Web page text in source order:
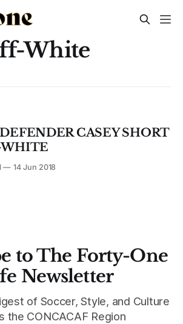
White
CASEY SHORT
WHITE
14 Jun 2018
to The Forty-One
Newsletter
of Soccer, Style, and Culture
the CONCACAF Region